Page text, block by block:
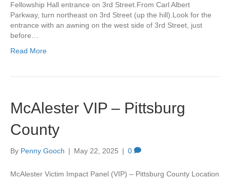
Fellowship Hall entrance on 3rd Street.From Carl Albert
Parkway, turn northeast on 3rd Street (up the hill).Look for the
entrance with an awning on the west side of 3rd Street, just
before…
Read More
McAlester VIP – Pittsburg
County
By Penny Gooch | May 22, 2025 | 0
McAlester Victim Impact Panel (VIP) – Pittsburg County Location